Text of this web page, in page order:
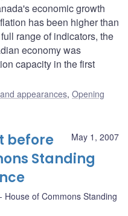
economic growth
has been higher than
range of indicators, the
economy was
capacity in the first
appearances, Opening
May 1, 2007
before
Standing
House of Commons Standing